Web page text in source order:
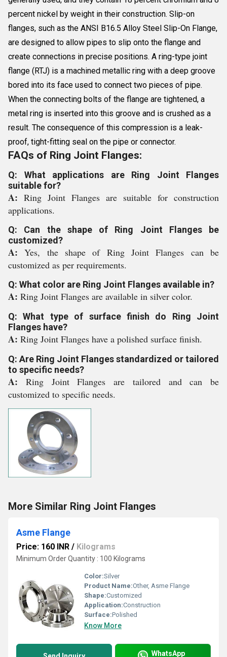
percent nickel by weight in their construction. Slip-on
flanges, such as the ANSI B16.5 Alloy Steel Slip-On Flange,
are designed to allow pipes to slip onto the flange and
create connections in precise positions. A ring-type joint
flange (RTJ) is a machined metallic ring with a deep groove
bored into its face used to connect two pieces of pipe.
When the connecting bolts of the flange are tightened, a
metal ring is inserted into this groove and is crushed as a
result. The consequence of this compression is a leak-
proof, tight-fitting seal on the pipe or connector.
FAQs of Ring Joint Flanges:
Q: What applications are Ring Joint Flanges
suitable for?
A: Ring Joint Flanges are suitable for construction
applications.
Q: Can the shape of Ring Joint Flanges be
customized?
A:Yes, the shape of Ring Joint Flanges can be
customized as per requirements.
Q: What color are Ring Joint Flanges available in?
A: Ring Joint Flanges are available in silver color.
Q: What type of surface finish do Ring Joint
Flanges have?
A: Ring Joint Flanges have a polished surface finish.
Q: Are Ring Joint Flanges standardized or tailored
to specific needs?
A: Ring Joint Flanges are tailored and can be
customized to specific needs.
More Similar Ring Joint Flanges
Asme Flange
Price: 160 INR / Kilograms
Minimum Order Quantity : 100 Kilograms
Color:Silver
Product Name:Other, Asme Flange
Shape:Customized
Application:Construction
Surface:Polished
Know More
WhatsApp